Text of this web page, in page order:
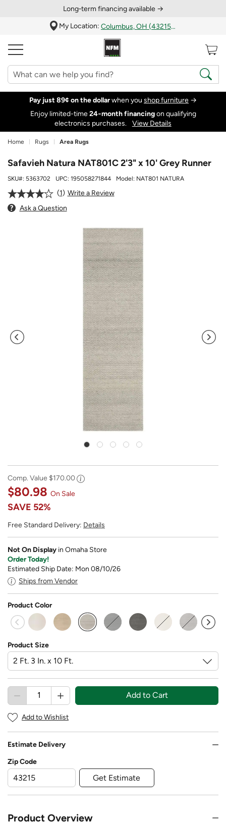
Long‑term financing available →
My Location:
Columbus, OH (43215)
Pay just 89¢ on the dollarwhen you shop furniture →
Enjoy limited-time24‑month financingon qualifying
electronics purchases.
View Details
Home Rugs Area Rugs
Safavieh Natura NAT801C 2'3" x 10' Grey Runner
SKU#: 5363702 UPC: 195058271844 Model: NAT801 NATURA
1
Write a Review
Ask a Question
Comp. Value $170.00
$80.98 On Sale
SAVE 52%
Free Standard Delivery: Details
Not On Display in Omaha Store
Order Today!
Estimated Ship Date: Mon 08/10/26
Ships from Vendor
Product Color
selected
Product Size
Add to Cart
Add to Wishlist
Estimate Delivery
Zip Code
Get Estimate
Product Overview